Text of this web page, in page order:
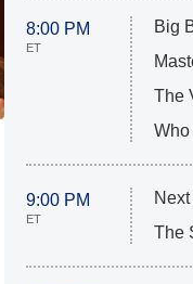
8:00 PM
ET
Big
The
9:00 PM
ET
The